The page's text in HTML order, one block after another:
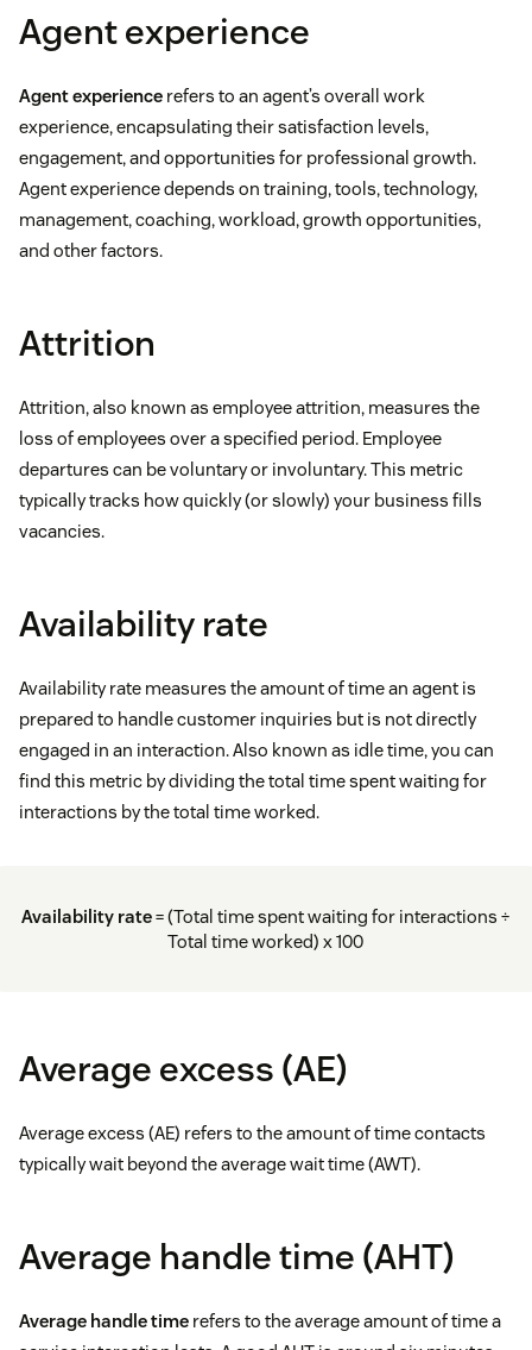
Agent experience
Agent experience refers to an agent’s overall work
experience, encapsulating their satisfaction levels,
engagement, and opportunities for professional growth.
Agent experience depends on training, tools, technology,
management, coaching, workload, growth opportunities,
and other factors.
Attrition
Attrition, also known as employee attrition, measures the
loss of employees over a specified period. Employee
departures can be voluntary or involuntary. This metric
typically tracks how quickly (or slowly) your business fills
vacancies.
Availability rate
Availability rate measures the amount of time an agent is
prepared to handle customer inquiries but is not directly
engaged in an interaction. Also known as idle time, you can
find this metric by dividing the total time spent waiting for
interactions by the total time worked.
Availability rate= (Total time spent waiting for interactions ÷
Total time worked) x 100
Average excess (AE)
Average excess (AE) refers to the amount of time contacts
typically wait beyond the average wait time (AWT).
Average handle time (AHT)
Average handle time refers to the average amount of time a